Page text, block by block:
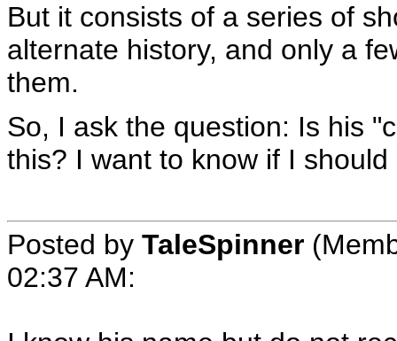
But it consists of a series of
alternate history, and only a
them.
So, I ask the question: Is his
this? I want to know if I
Posted by TaleSpinner
02:37 AM: